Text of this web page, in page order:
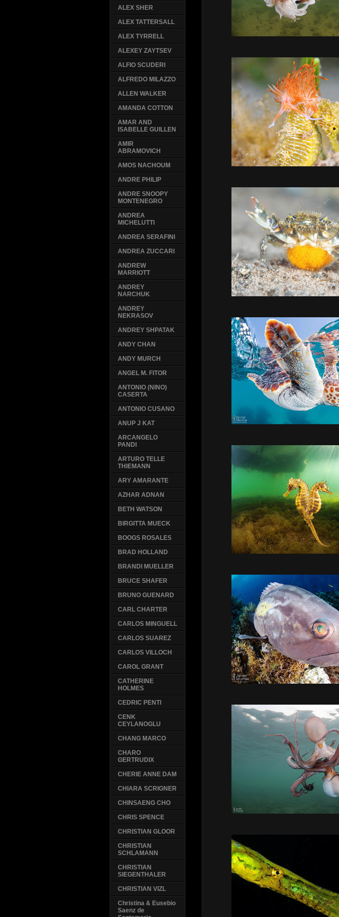
ALEX SHER
ALEX TATTERSALL
ALEX TYRRELL
ALEXEY ZAYTSEV
ALFIO SCUDERI
ALFREDO MILAZZO
ALLEN WALKER
AMANDA COTTON
AMAR AND
ISABELLE GUILLEN
AMIR
ABRAMOVICH
AMOS NACHOUM
ANDRE PHILIP
ANDRE SNOOPY
MONTENEGRO
ANDREA
MICHELUTTI
ANDREA SERAFINI
ANDREA ZUCCARI
ANDREW
MARRIOTT
ANDREY
NARCHUK
ANDREY
NEKRASOV
ANDREY SHPATAK
ANDY CHAN
ANDY MURCH
ANGEL M. FITOR
ANTONIO (NINO)
CASERTA
ANTONIO CUSANO
ANUP J KAT
ARCANGELO
PANDI
ARTURO TELLE
THIEMANN
ARY AMARANTE
AZHAR ADNAN
BETH WATSON
BIRGITTA MUECK
BOOGS ROSALES
BRAD HOLLAND
BRANDI MUELLER
BRUCE SHAFER
BRUNO GUENARD
CARL CHARTER
CARLOS MINGUELL
CARLOS SUAREZ
CARLOS VILLOCH
CAROL GRANT
CATHERINE
HOLMES
CEDRIC PENTI
CENK
CEYLANOGLU
CHANG MARCO
CHARO
GERTRUDIX
CHERIE ANNE DAM
CHIARA SCRIGNER
CHINSAENG CHO
CHRIS SPENCE
CHRISTIAN GLOOR
CHRISTIAN
SCHLAMANN
CHRISTIAN
SIEGENTHALER
CHRISTIAN VIZL
Christina & Eusebio
Saenz de